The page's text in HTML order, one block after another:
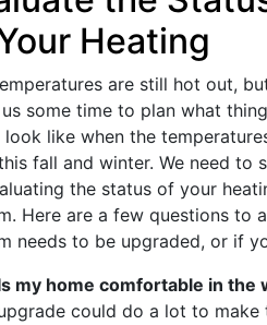
Heating
are still hot out,
some time to plan what
look like when the
fall and winter. We need to
the status of your
Here are a few questions to
needs to be upgraded, or if
my home comfortable in the
could do a lot to make